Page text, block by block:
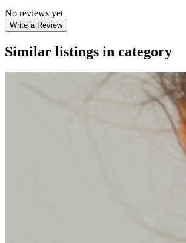
No reviews yet
Write a Review
Similar listings in category